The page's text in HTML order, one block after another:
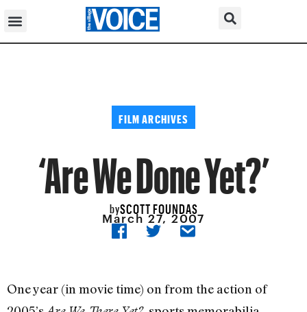
FILM ARCHIVES
‘Are We Done Yet?’
bySCOTT FOUNDAS
March 27, 2007
One year (in movie time) on from the action of